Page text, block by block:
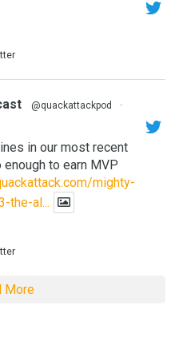
@quackattackpod
·
in our most recent
to earn MVP
mighty-
the-al...
More